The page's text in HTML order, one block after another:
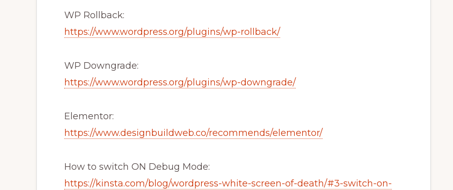
WP Rollback:
https://www.wordpress.org/plugins/wp-rollback/
WP Downgrade:
https://www.wordpress.org/plugins/wp-downgrade/
Elementor:
https://www.designbuildweb.co/recommends/elementor/
How to switch ON Debug Mode:
https://kinsta.com/blog/wordpress-white-screen-of-death/#3-switch-on-